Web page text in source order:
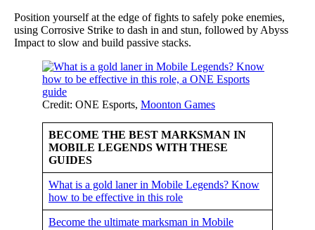
Position yourself at the edge of fights to safely poke enemies,
using Corrosive Strike to dash in and stun, followed by Abyss
Impact to slow and build passive stacks.
Credit: ONE Esports, Moonton Games
BECOME THE BEST MARKSMAN IN
MOBILE LEGENDS WITH THESE
GUIDES
What is a gold laner in Mobile Legends? Know
how to be effective in this role
Become the ultimate marksman in Mobile